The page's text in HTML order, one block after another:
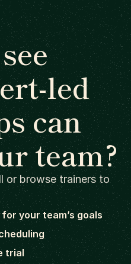
led
can
team?
or browse trainers to
your team’s goals
trial